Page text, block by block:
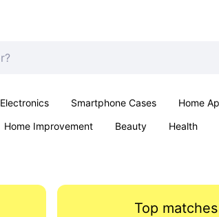
Electronics Smartphone Cases Home
Home Improvement Beauty Health
Top